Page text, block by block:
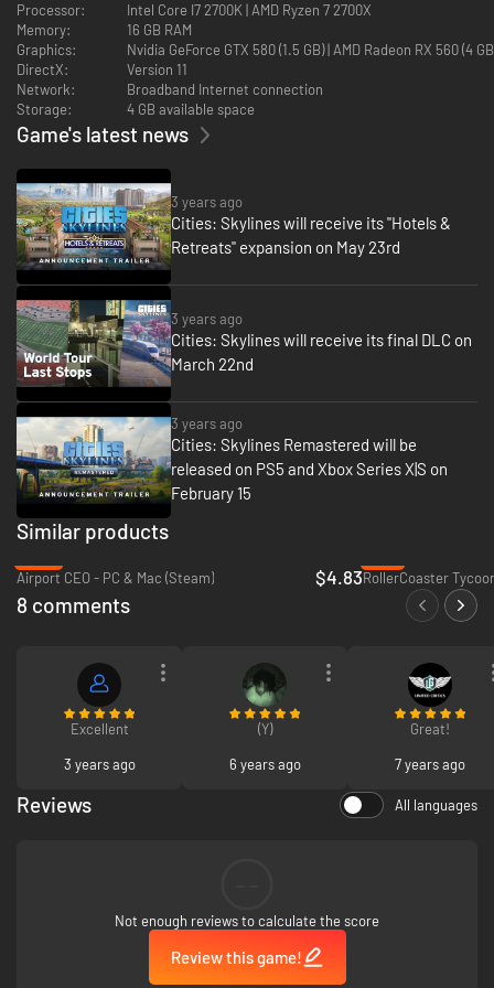
promote concerts and monetize the crowds.
Processor:
Intel Core I7 2700K | AMD Ryzen 7 2700X
Memory:
16 GB RAM
Graphics:
Nvidia GeForce GTX 580 (1.5 GB) | AMD Radeon RX 560 (4
DirectX:
Version 11
Network:
Broadband Internet connection
Storage:
4 GB available space
Game's latest news
3 years ago
Cities: Skylines will receive its "Hotels &
Retreats" expansion on May 23rd
3 years ago
Cities: Skylines will receive its final DLC on
March 22nd
3 years ago
Cities: Skylines Remastered will be
released on PS5 and Xbox Series X|S on
February 15
Similar products
Airport CEO - PC & Mac (Steam)
$4.83RollerCoaster
8 comments
Excellent
3 years ago
(Y)
6 years ago
Great!
7 years ago
Reviews All languages
Not enough reviews to calculate the score
Review this game!